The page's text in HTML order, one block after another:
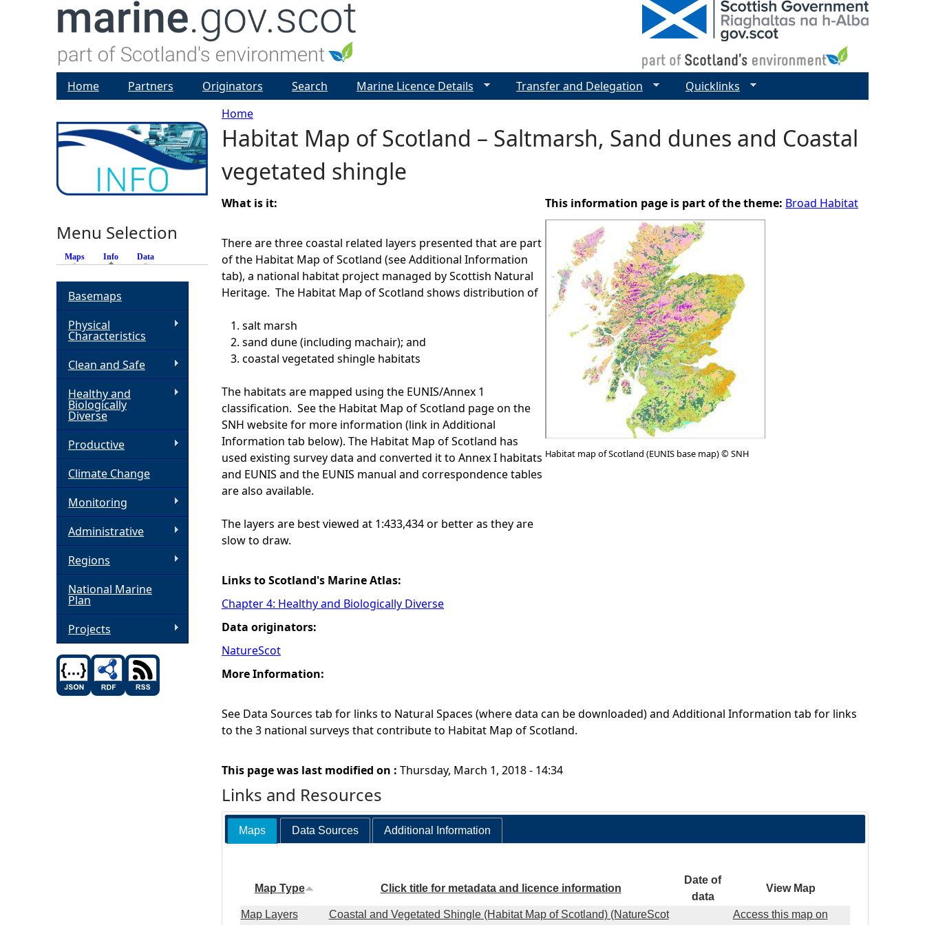
Y
o
u
a
r
e
h
e
r
e
Home
Habitat Map of Scotland – Saltmarsh, Sand dunes and Coastal
vegetated shingle
What is it:
There are three coastal related layers presented that are part
of the Habitat Map of Scotland (see Additional Information
tab), a national habitat project managed by Scottish Natural
Heritage. The Habitat Map of Scotland shows distribution of
salt marsh
sand dune (including machair); and
coastal vegetated shingle habitats
The habitats are mapped using the EUNIS/Annex 1
classification. See the Habitat Map of Scotland page on the
SNH website for more information (link in Additional
Information tab below). The Habitat Map of Scotland has
used existing survey data and converted it to Annex I habitats
and EUNIS and the EUNIS manual and correspondence tables
are also available.
The layers are best viewed at 1:433,434 or better as they are
slow to draw.
Links to Scotland's Marine Atlas:
Chapter 4: Healthy and Biologically Diverse
Data originators:
NatureScot
This information page is part of the theme: Broad Habitat
Habitat map of Scotland (EUNIS base map) © SNH
More Information:
See Data Sources tab for links to Natural Spaces (where data can be downloaded) and Additional Information tab for links
to the 3 national surveys that contribute to Habitat Map of Scotland.
This page was last modified on : Thursday, March 1, 2018 - 14:34
Links and Resources
Maps Data Sources Additional Information
Map Type Click title for metadata and licence information
Date of
data
View Map
Map Layers Coastal and Vegetated Shingle (Habitat Map of Scotland) (NatureScot Access this map on
Home Partners Originators Search Marine Licence Details Transfer and Delegation Quicklinks
Menu Selection
Maps Info (active tab)
Data
Basemaps
Physical
Characteristics
Clean and Safe
Healthy and
Biologically
Diverse
Productive
Climate Change
Monitoring
Administrative
Regions
National Marine
Plan
Projects